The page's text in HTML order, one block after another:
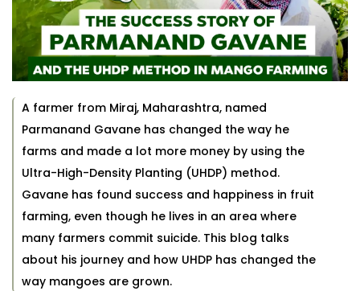
A farmer from Miraj, Maharashtra, named
Parmanand Gavane has changed the way he
farms and made a lot more money by using the
Ultra-High-Density Planting (UHDP) method.
Gavane has found success and happiness in fruit
farming, even though he lives in an area where
many farmers commit suicide. This blog talks
about his journey and how UHDP has changed the
way mangoes are grown.